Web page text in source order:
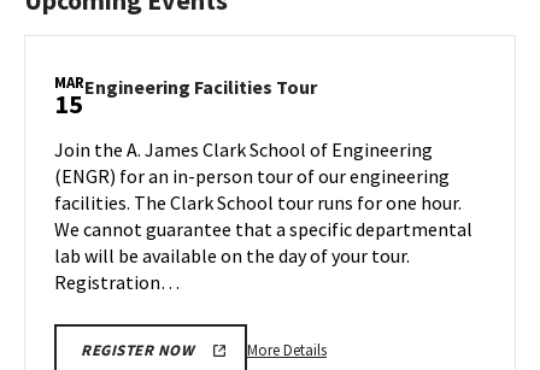
MAR
15Engineering Facilities TourEngineering
on
Friday,
Mar
15
Join the A. James Clark School of Engineering
(ENGR) for an in-person tour of our engineering
facilities. The Clark School tour runs for one hour.
We cannot guarantee that a specific departmental
lab will be available on the day of your tour.
Registration…
REGISTER NOW More DetailsMore